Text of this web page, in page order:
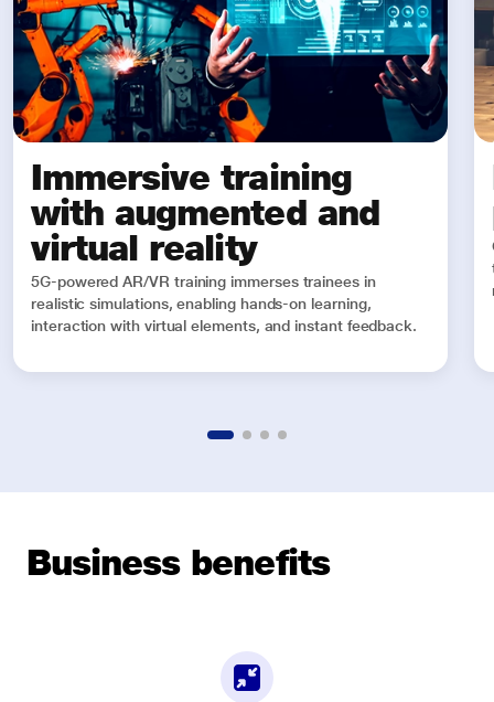
Immersive training
with augmented and
virtual reality
5G-powered AR/VR training immerses trainees in
realistic simulations, enabling hands-on learning,
interaction with virtual elements, and instant feedback.
Business benefits